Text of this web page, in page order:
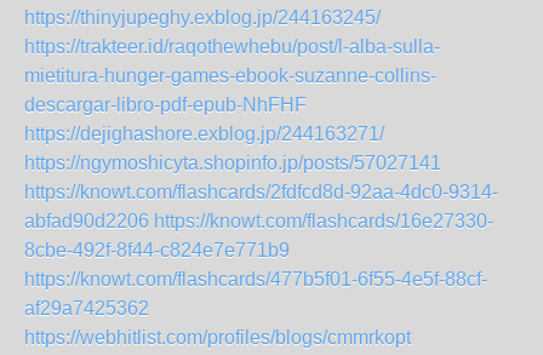
https://thinyjupeghy.exblog.jp/244163245/
https://trakteer.id/raqothewhebu/post/l-alba-sulla-
mietitura-hunger-games-ebook-suzanne-collins-
descargar-libro-pdf-epub-NhFHF
https://dejighashore.exblog.jp/244163271/
https://ngymoshicyta.shopinfo.jp/posts/57027141
https://knowt.com/flashcards/2fdfcd8d-92aa-4dc0-9314-
abfad90d2206 https://knowt.com/flashcards/16e27330-
8cbe-492f-8f44-c824e7e771b9
https://knowt.com/flashcards/477b5f01-6f55-4e5f-88cf-
af29a7425362
https://webhitlist.com/profiles/blogs/cmmrkopt